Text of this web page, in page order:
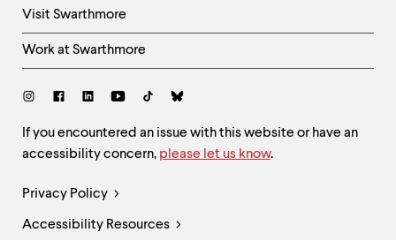
Visit Swarthmore
Work at Swarthmore
Social
Site
Feedback
and
If you encountered an issue with this website or have an
accessibility concern, please let us know.
Legal
Links
Privacy Policy
Accessibility Resources